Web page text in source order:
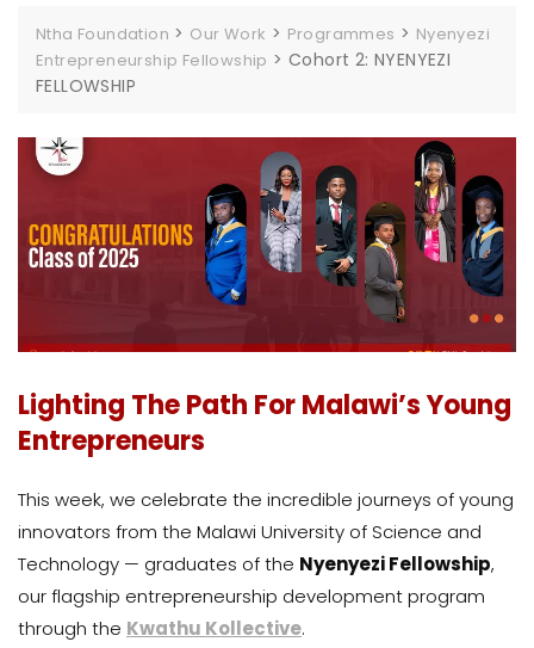
Ntha Foundation > Our Work > Programmes > Nyenyezi
Entrepreneurship Fellowship >Cohort 2: NYENYEZI
FELLOWSHIP
Lighting The Path For Malawi’s Young
Entrepreneurs
This week, we celebrate the incredible journeys of young
innovators from the Malawi University of Science and
Technology — graduates of the Nyenyezi Fellowship,
our flagship entrepreneurship development program
through the Kwathu Kollective.